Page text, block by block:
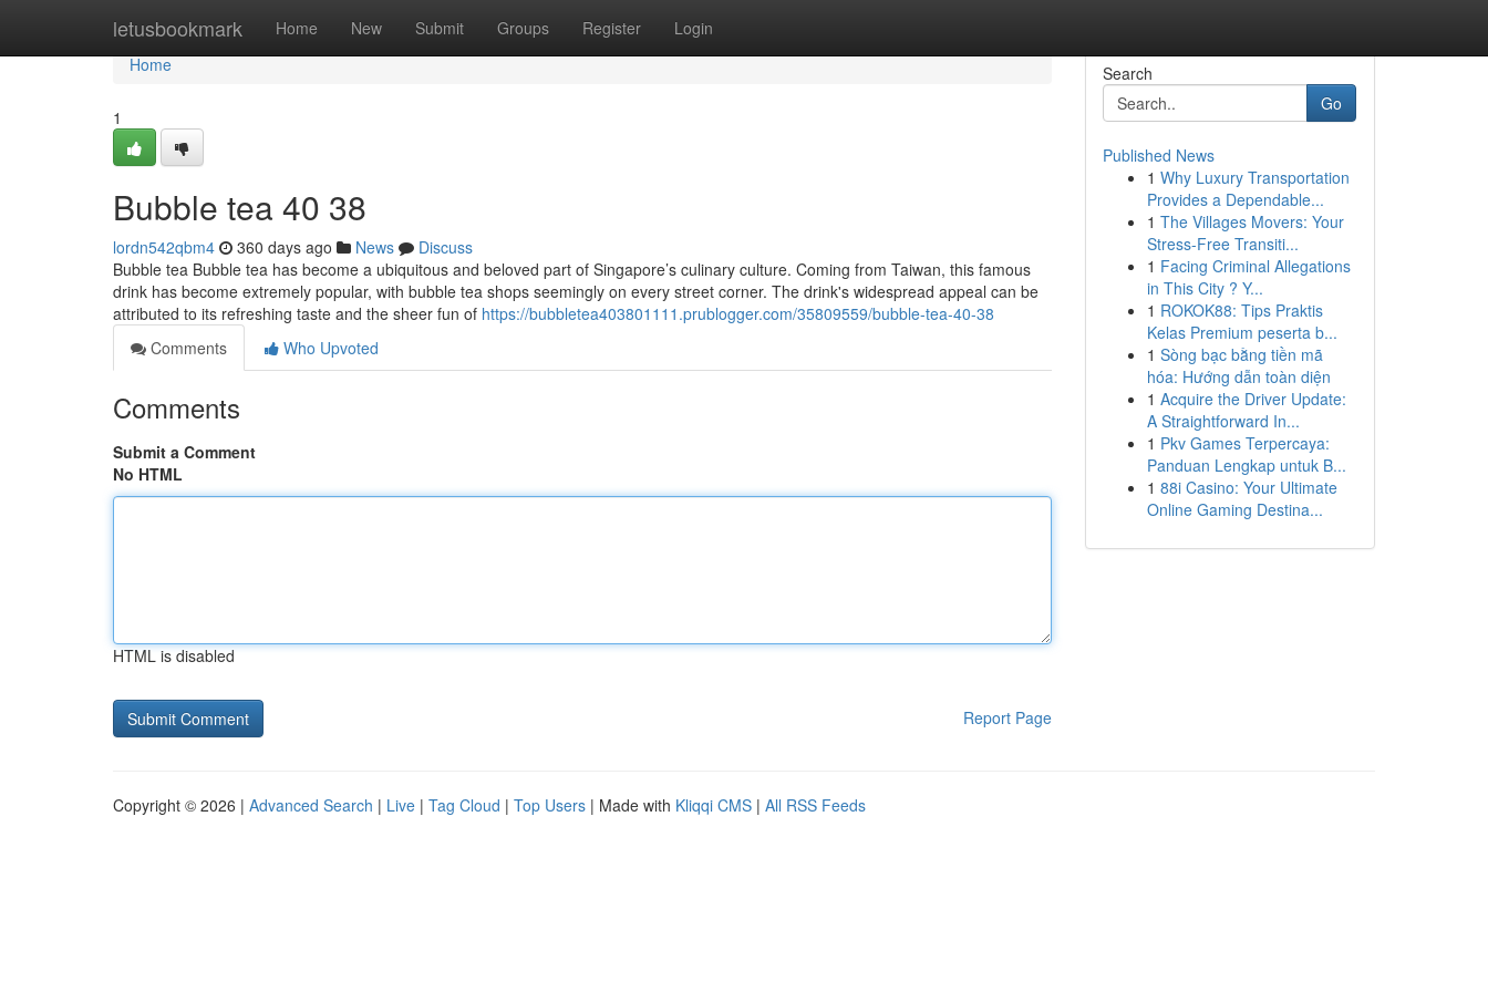
letusbookmark Home New Submit Groups Register Login
Home
Home
1
Bubble tea​ 40 38
lordn542qbm4 360 days ago News
Discuss
Bubble tea Bubble tea has become a ubiquitous and beloved part of Singapore’s culinary culture. Coming from Taiwan, this famous
drink has become extremely popular, with bubble tea shops seemingly on every street corner. The drink's widespread appeal can be
attributed to its refreshing taste and the sheer fun of https://bubbletea403801111.prublogger.com/35809559/bubble-tea-40-38
Comments
Who Upvoted
Comments
Submit a Comment
No HTML
HTML is disabled
Report Page
Search
Go
Published News
1 Why Luxury Transportation
Provides a Dependable...
1 The Villages Movers: Your
Stress-Free Transiti...
1 Facing Criminal Allegations
in This City ? Y...
1 ROKOK88: Tips Praktis
Kelas Premium peserta b...
1 Sòng bạc bằng tiền mã
hóa: Hướng dẫn toàn diện
1 Acquire the Driver Update:
A Straightforward In...
1 Pkv Games Terpercaya:
Panduan Lengkap untuk B...
1 88i Casino: Your Ultimate
Online Gaming Destina...
Copyright © 2026 | Advanced Search | Live | Tag Cloud | Top Users | Made with Kliqqi CMS | All RSS Feeds